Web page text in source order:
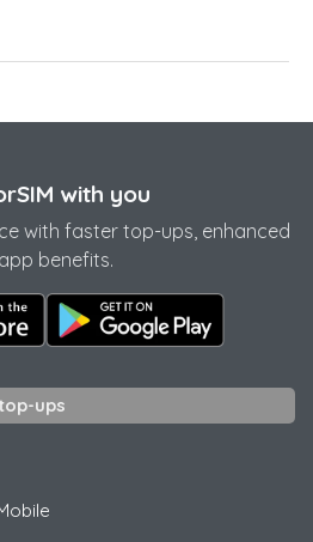
with you
with faster top-ups, enhanced
benefits.
ups